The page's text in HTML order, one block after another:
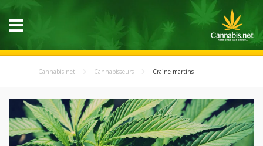
Cannabis.net Cannabisseurs Craine martins